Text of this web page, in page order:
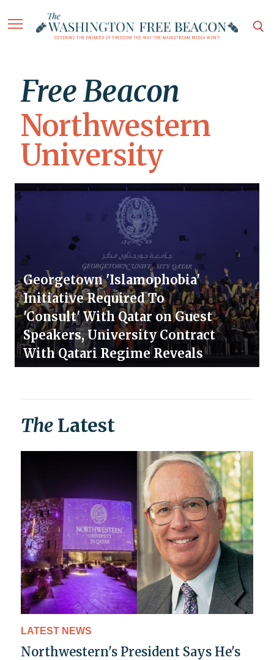
Free Beacon
Northwestern
University
Georgetown 'Islamophobia'
Initiative Required To
'Consult' With Qatar on Guest
Speakers, University Contract
With Qatari Regime Reveals
The Latest
LATEST NEWS
Northwestern's President Says He's